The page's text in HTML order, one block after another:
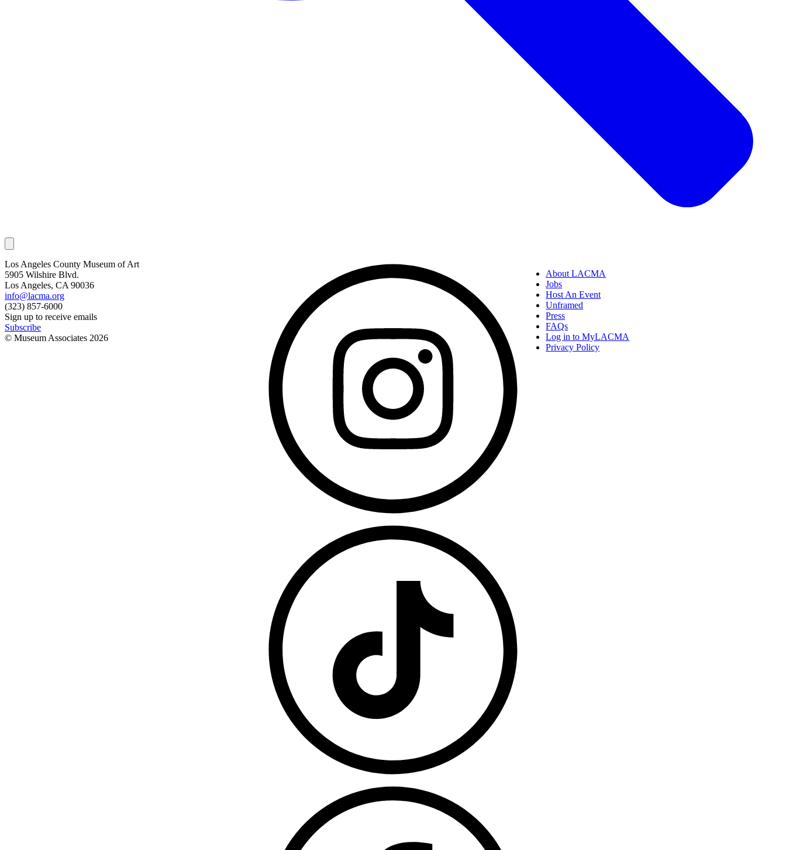
Los Angeles County Museum of Art
5905 Wilshire Blvd.
Los Angeles, CA 90036
info@lacma.org
(323) 857-6000
Sign up to receive emails
Subscribe
© Museum Associates 2026
About LACMA
Jobs
Host An Event
Unframed
Press
FAQs
Log in to MyLACMA
Privacy Policy